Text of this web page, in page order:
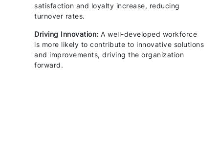
satisfaction and loyalty increase, reducing
turnover rates.
Driving Innovation: A well-developed workforce
is more likely to contribute to innovative solutions
and improvements, driving the organization
forward.